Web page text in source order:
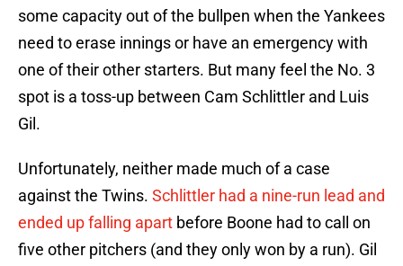
some capacity out of the bullpen when the Yankees
need to erase innings or have an emergency with
one of their other starters. But many feel the No. 3
spot is a toss-up between Cam Schlittler and Luis
Gil.
Unfortunately, neither made much of a case
against the Twins. Schlittler had a nine-run lead and
ended up falling apart before Boone had to call on
five other pitchers (and they only won by a run). Gil